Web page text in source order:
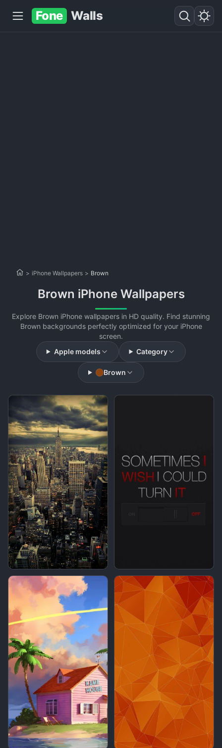
Fone Walls
> iPhone Wallpapers > Brown
Brown iPhone Wallpapers
Explore Brown iPhone wallpapers in HD quality. Find stunning
Brown backgrounds perfectly optimized for your iPhone
screen.
Apple models
Category
Brown